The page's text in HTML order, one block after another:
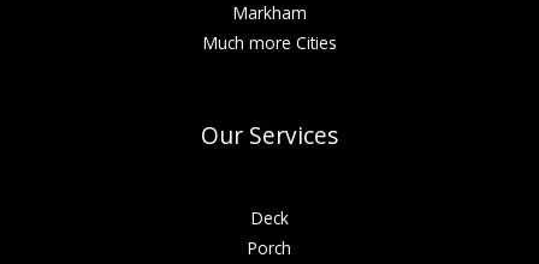
Markham
Much more Cities
Our Services
Deck
Porch